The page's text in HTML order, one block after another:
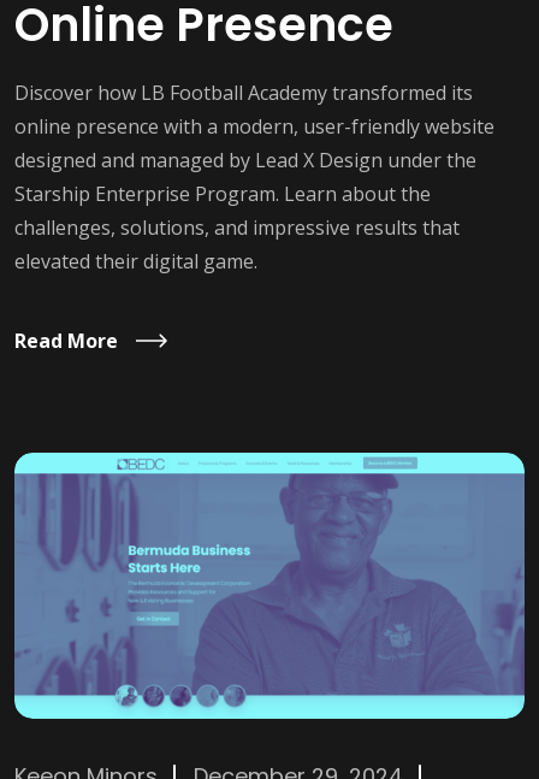
Online Presence
Discover how LB Football Academy transformed its
online presence with a modern, user-friendly website
designed and managed by Lead X Design under the
Starship Enterprise Program. Learn about the
challenges, solutions, and impressive results that
elevated their digital game.
Read More